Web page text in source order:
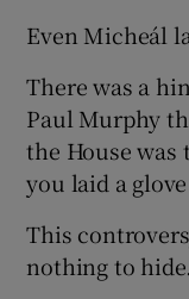
Even Micheál
There was a
Paul Murphy
the House was
you laid a
This
nothing to hide.